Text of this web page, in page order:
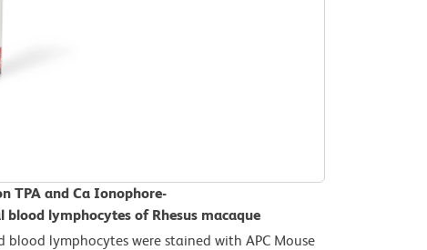
TPA and Ca Ionophore-
blood lymphocytes of Rhesus macaque
blood lymphocytes were stained with APC Mouse